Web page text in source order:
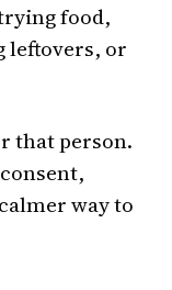
food,
leftovers, or
that person.
way to